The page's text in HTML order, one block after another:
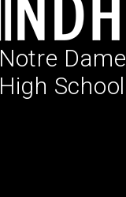
Notre Dame
High School